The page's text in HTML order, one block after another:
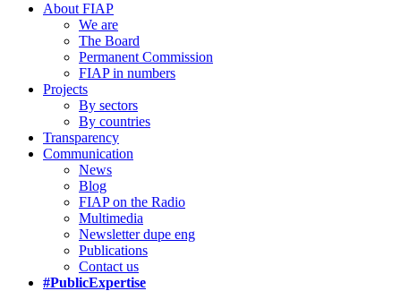
About FIAP
We are
The Board
Permanent Commission
FIAP in numbers
Projects
By sectors
By countries
Transparency
Communication
News
Blog
FIAP on the Radio
Multimedia
Newsletter dupe eng
Publications
Contact us
#PublicExpertise